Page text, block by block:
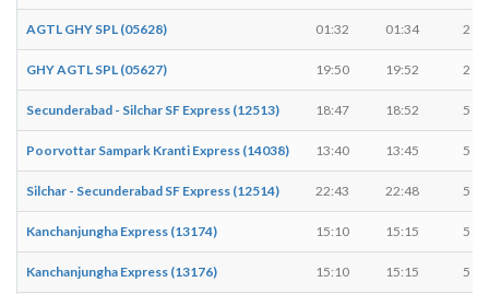
AGTL GHY SPL (05628) 01:32 01:34 2
GHY AGTL SPL (05627) 19:50 19:52 2
Secunderabad - Silchar SF Express (12513) 18:47 18:52 5
Poorvottar Sampark Kranti Express (14038) 13:40 13:45 5
Silchar - Secunderabad SF Express (12514) 22:43 22:48 5
Kanchanjungha Express (13174) 15:10 15:15 5
Kanchanjungha Express (13176) 15:10 15:15 5